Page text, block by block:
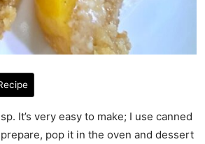
It’s very easy to make; I use canned
pop it in the oven and dessert